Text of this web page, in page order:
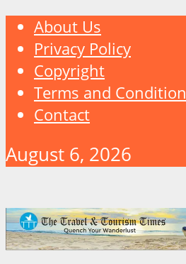
About Us
Privacy Policy
Copyright
Terms and Condition
Contact
August 6, 2026